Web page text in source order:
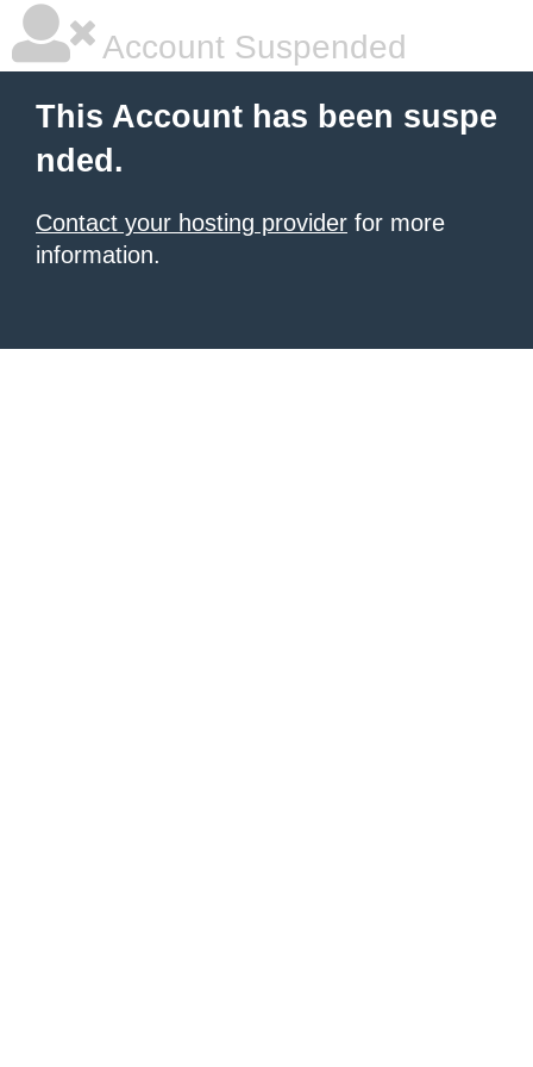
Account Suspended
This Account has been suspe
nded.
Contact your hosting provider for more
information.